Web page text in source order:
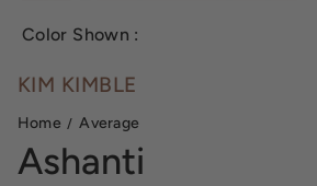
Color Shown :
KIM KIMBLE
Home Average
Ashanti